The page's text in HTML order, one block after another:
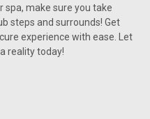
spa, make sure you take
steps and surrounds! Get
experience with ease. Let
reality today!